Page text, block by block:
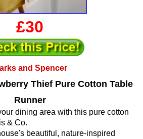
£30
and Spencer
Thief Pure Cotton Table
Runner
dining area with this pure cotton
& Co.
beautiful, nature-inspired